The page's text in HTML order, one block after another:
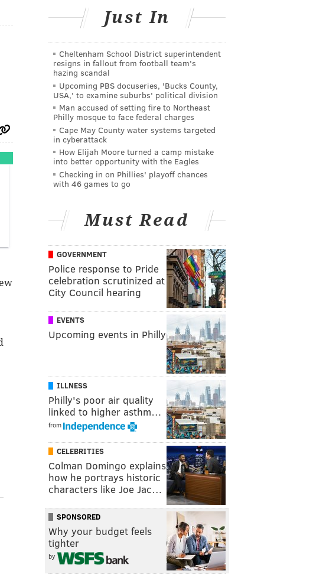
Just In
Cheltenham School District superintendent
resigns in fallout from football team's
hazing scandal
Upcoming PBS docuseries, 'Bucks County,
USA,' to examine suburbs' political division
Man accused of setting fire to Northeast
Philly mosque to face federal charges
Cape May County water systems targeted
in cyberattack
How Elijah Moore turned a camp mistake
into better opportunity with the Eagles
Checking in on Phillies' playoff chances
with 46 games to go
Must Read
GOVERNMENT
Police response to Pride
celebration scrutinized at
City Council hearing
EVENTS
Upcoming events in Philly
ILLNESS
Philly's poor air quality
linked to higher asthm…
from
CELEBRITIES
Colman Domingo explains
how he portrays historic
characters like Joe Jac…
SPONSORED
Why your budget feels
tighter
by